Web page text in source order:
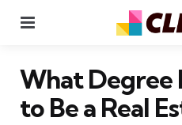
What Degree
to Be a Real